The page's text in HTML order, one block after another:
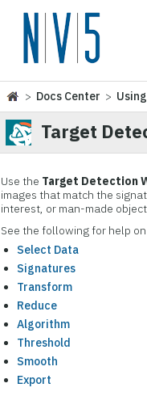
> Docs Center >
Target
Use the Target Detection
images that match the
interest, or man-made
See the following for help
Select Data
Signatures
Transform
Reduce
Algorithm
Threshold
Smooth
Export